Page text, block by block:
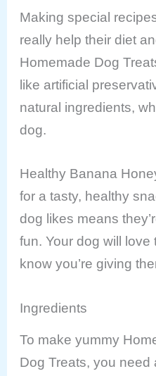
Making special
really help their diet
Homemade Dog
like artificial
natural ingredients,
dog.
Healthy Banana
for a tasty, healthy
dog likes means
fun. Your dog will love
know you’re giving
Ingredients
To make yummy
Dog Treats, you need